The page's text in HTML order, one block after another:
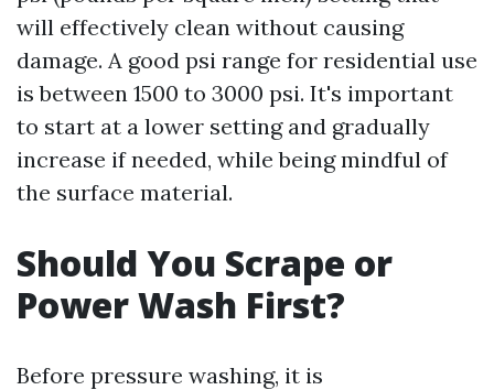
will effectively clean without causing
damage. A good psi range for residential use
is between 1500 to 3000 psi. It's important
to start at a lower setting and gradually
increase if needed, while being mindful of
the surface material.
Should You Scrape or
Power Wash First?
Before pressure washing, it is